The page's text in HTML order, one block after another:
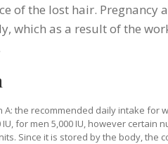
of the lost hair. Pregnancy
which as a result of the
A: the recommended daily intake for
for men 5,000 IU, however
Since it is stored by the body, the